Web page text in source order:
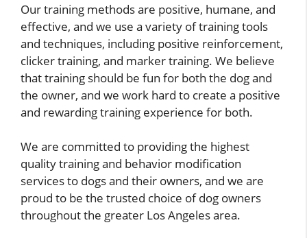
Our training methods are positive, humane, and
effective, and we use a variety of training tools
and techniques, including positive reinforcement,
clicker training, and marker training. We believe
that training should be fun for both the dog and
the owner, and we work hard to create a positive
and rewarding training experience for both.
We are committed to providing the highest
quality training and behavior modification
services to dogs and their owners, and we are
proud to be the trusted choice of dog owners
throughout the greater Los Angeles area.